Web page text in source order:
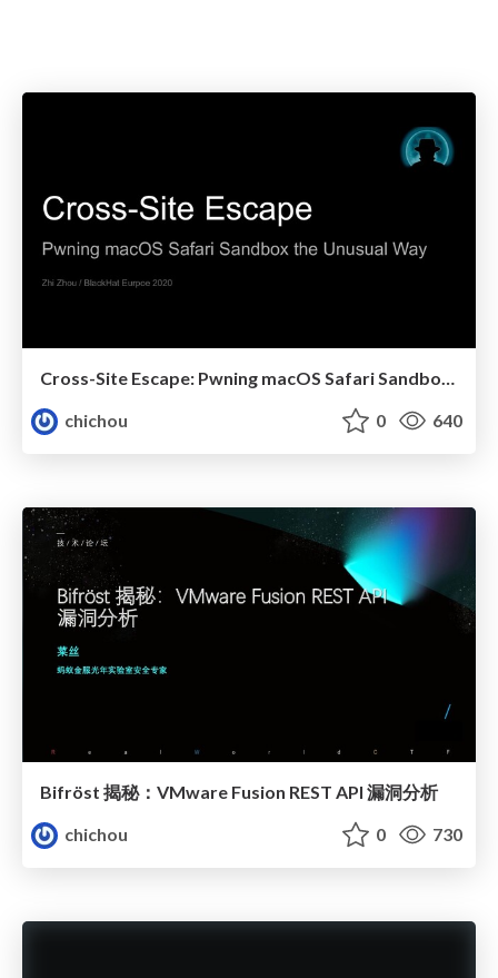
chichou
0 640
Bifröst 揭秘：VMware Fusion REST API 漏洞分析
chichou
0 730